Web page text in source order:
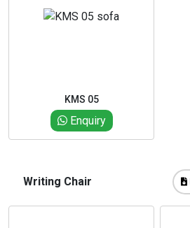
KMS 05
Enquiry
Writing Chair